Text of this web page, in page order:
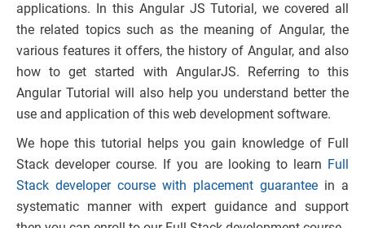
applications. In this Angular JS Tutorial, we covered all
the related topics such as the meaning of Angular, the
various features it offers, the history of Angular, and also
how to get started with AngularJS. Referring to this
Angular Tutorial will also help you understand better the
use and application of this web development software.
We hope this tutorial helps you gain knowledge of Full
Stack developer course. If you are looking to learn Full
Stack developer course with placement guarantee in a
systematic manner with expert guidance and support